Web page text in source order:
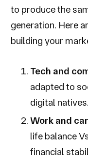
to produce the
generation. Here
building your
Tech and
adapted to
digital natives.
Work and
life balance
financial